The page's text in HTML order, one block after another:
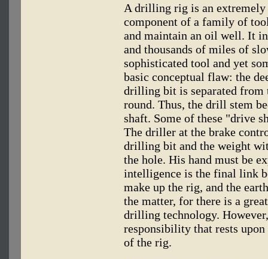
A drilling rig is an
component of a family of
and maintain an oil well. It
and thousands of miles of
sophisticated tool and yet
basic conceptual flaw: the
drilling bit is separated from
round. Thus, the drill stem
shaft. Some of these "drive
The driller at the brake
drilling bit and the weight
the hole. His hand must be
intelligence is the final link
make up the rig, and the
the matter, for there is a
drilling technology.
responsibility that rests
of the rig.